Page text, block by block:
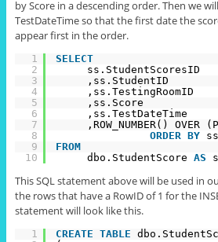
by Score in a descending order. Then we
TestDateTime so that the first date the
appear first in the order.
1
2
3
4
5
6
7
8
9
10
SELECT
ss.StudentScoresID
,ss.StudentID
,ss.TestingRoomID
,ss.Score
,ss.TestDateTime
,ROW_NUMBER() OVER
ORDER BY
FROM
dbo.StudentScore AS
This SQL statement above will be used in
the rows that have a RowID of 1 for the
statement will look like this.
1
CREATE TABLE